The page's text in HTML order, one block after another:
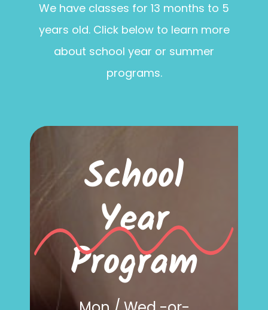
We have classes for 13 months to 5
years old. Click below to learn more
about school year or summer
programs.
School
Year
Program